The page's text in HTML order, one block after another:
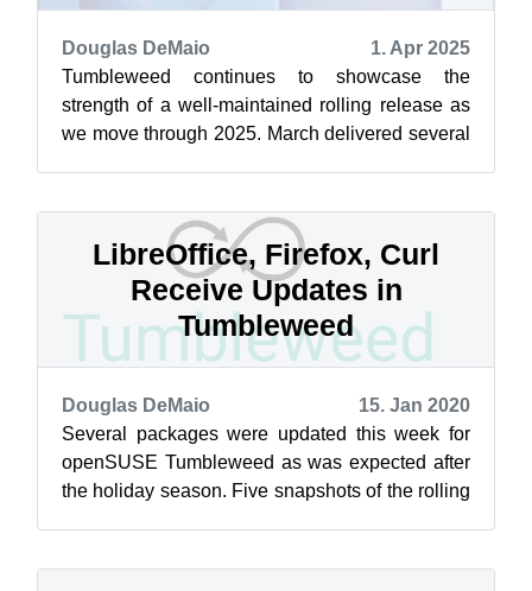
Douglas DeMaio
1. Apr 2025
Tumbleweed continues to showcase the
strength of a well-maintained rolling release as
we move through 2025. March delivered several
LibreOffice, Firefox, Curl
Receive Updates in
Tumbleweed
Douglas DeMaio
15. Jan 2020
Several packages were updated this week for
openSUSE Tumbleweed as was expected after
the holiday season. Five snapshots of the rolling